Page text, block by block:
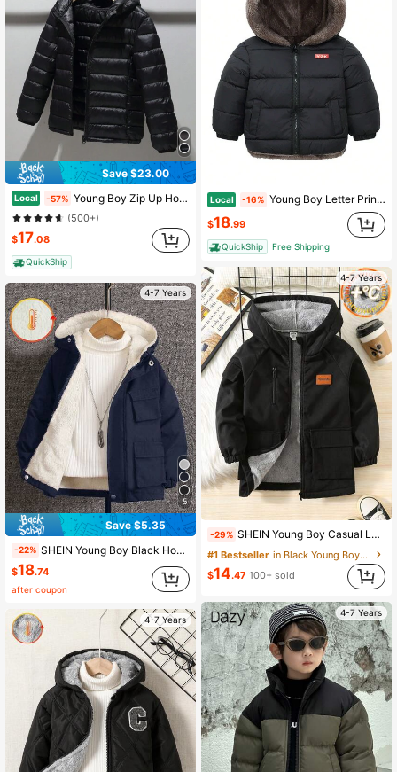
Save $23.00
Local -57% Young Boy Zip Up Hooded Padded Coat
(500+)
$17.08
QuickShip
4-7 Years
5
Save $5.35
-22% SHEIN Young Boy Black Hooded Coat,Warm Comfortable Winter Jacket For 4-7 Year Old Boys,Autumn Spring Fleece Lined Outerwear Suitable For School Home Wear
$18.74
after coupon
4-7 Years
Local -16% Young Boy Letter Print Thermal Lined Hooded Reversible Padded Coat
$18.99
QuickShip Free Shipping
4-7 Years
-29% SHEIN Young Boy Casual Loose Hooded Padded Coat Windbreaker, Solid Black Winter Career Day Coat, Young Boys Thermal Lined Hooded Jacket For School Sports
#1 Bestseller
in Black Young Boys Outerwear
$14.47 100+ sold
4-7 Years